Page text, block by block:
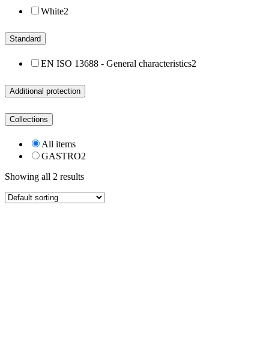
White2
Standard
EN ISO 13688 - General characteristics2
Additional protection
Collections
All items
GASTRO2
Showing all 2 results